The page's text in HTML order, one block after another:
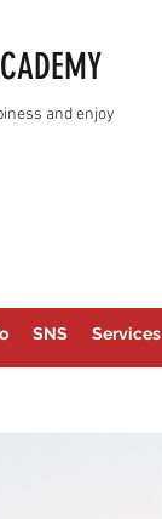
and enjoy
SNS Services